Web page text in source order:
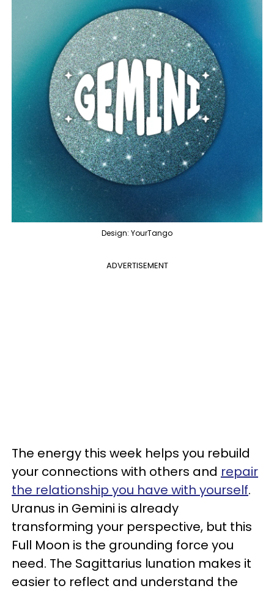
Design: YourTango
ADVERTISEMENT
The energy this week helps you rebuild
your connections with others and repair
the relationship you have with yourself.
Uranus in Gemini is already
transforming your perspective, but this
Full Moon is the grounding force you
need. The Sagittarius lunation makes it
easier to reflect and understand the